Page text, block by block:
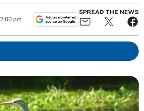
pm
SPREAD THE NEWS